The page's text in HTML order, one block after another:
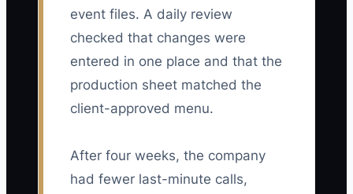
event files. A daily review
checked that changes were
entered in one place and that the
production sheet matched the
client-approved menu.
After four weeks, the company
had fewer last-minute calls,